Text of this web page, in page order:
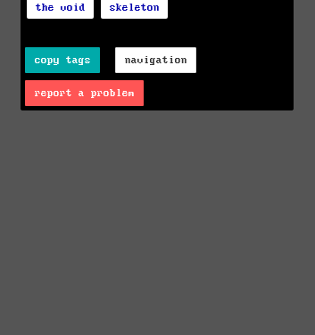
the void skeleton
copy tags navigation
report a problem